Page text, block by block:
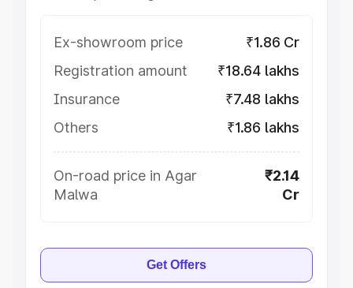
Ex-showroom price
₹1.86 Cr
Registration amount
₹18.64 lakhs
Insurance
₹7.48 lakhs
Others
₹1.86 lakhs
On-road price in Agar
Malwa
₹2.14
Cr
Get Offers